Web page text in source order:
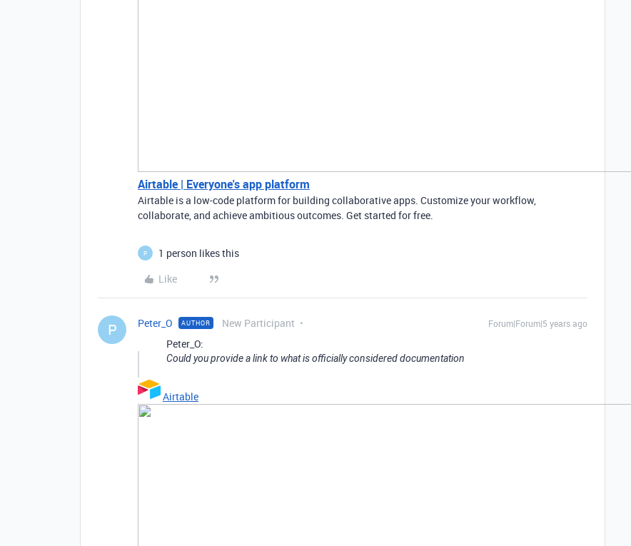
Airtable | Everyone's app platform
Airtable is a low-code platform for building collaborative apps. Customize your workflow,
collaborate, and achieve ambitious outcomes. Get started for free.
P
1 person likes this
Like
P Peter_O AUTHOR New Participant Forum|Forum|5 years ago
Peter_O:
Could you provide a link to what is officially considered documentation
Airtable